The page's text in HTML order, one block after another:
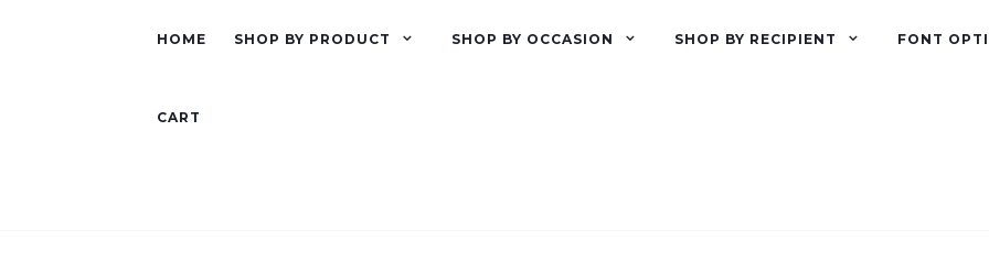
HOME SHOP BY PRODUCT SHOP BY OCCASION SHOP BY RECIPIENT FONT
CART